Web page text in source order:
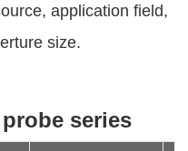
application field,
size.
series